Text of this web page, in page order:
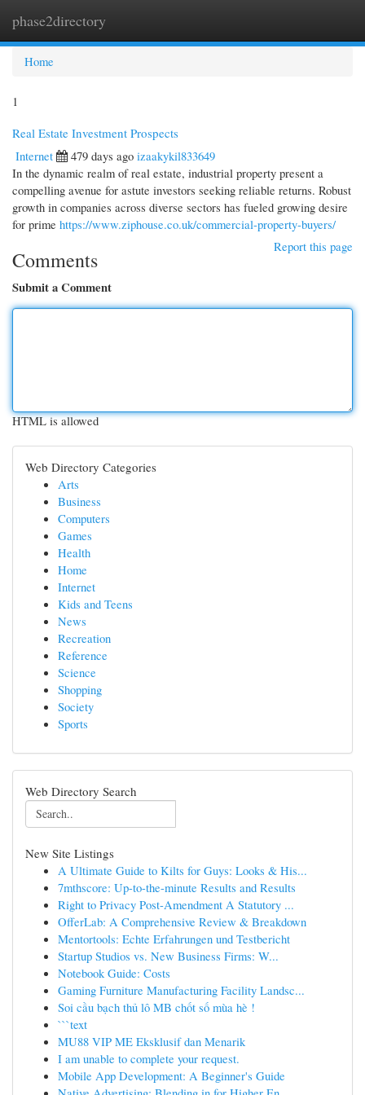
phase2directory
Home
1
Real Estate Investment Prospects
Internet
479 days ago izaakykil833649
In the dynamic realm of real estate, industrial property present a
compelling avenue for astute investors seeking reliable returns. Robust
growth in companies across diverse sectors has fueled growing desire
for prime https://www.ziphouse.co.uk/commercial-property-buyers/
Report this page
Comments
Submit a Comment
HTML is allowed
Web Directory Categories
Arts
Business
Computers
Games
Health
Home
Internet
Kids and Teens
News
Recreation
Reference
Science
Shopping
Society
Sports
Web Directory Search
New Site Listings
A Ultimate Guide to Kilts for Guys: Looks & His...
7mthscore: Up-to-the-minute Results and Results
Right to Privacy Post-Amendment A Statutory ...
OfferLab: A Comprehensive Review & Breakdown
Mentortools: Echte Erfahrungen und Testbericht
Startup Studios vs. New Business Firms: W...
Notebook Guide: Costs
Gaming Furniture Manufacturing Facility Landsc...
Soi cầu bạch thủ lô MB chốt số mùa hè !
```text
MU88 VIP ME Eksklusif dan Menarik
I am unable to complete your request.
Mobile App Development: A Beginner's Guide